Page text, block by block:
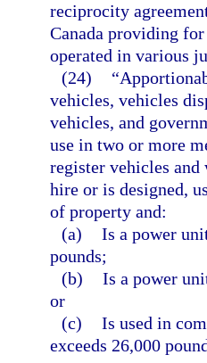
reciprocity
Canada providing
operated in various
(24)
vehicles, vehicles
vehicles, and
use in two or more
register vehicles
hire or is designed,
of property and:
(a) Is a power
pounds;
(b) Is a power
or
(c) Is used in
exceeds 26,000